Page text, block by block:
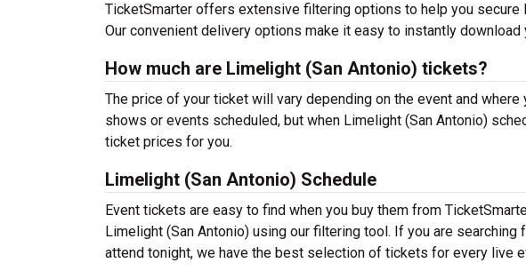
TicketSmarter offers extensive filtering options to help you secure
Our convenient delivery options make it easy to instantly
How much are Limelight (San Antonio) tickets?
The price of your ticket will vary depending on the event and where
shows or events scheduled, but when Limelight (San Antonio)
ticket prices for you.
Limelight (San Antonio) Schedule
Event tickets are easy to find when you buy them from
Limelight (San Antonio) using our filtering tool. If you are
attend tonight, we have the best selection of tickets for every live